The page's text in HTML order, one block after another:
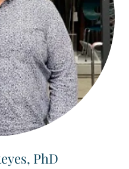
PhD